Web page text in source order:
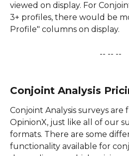
viewed on display. For
3+ profiles, there would be
Profile" columns on display.
-- -- --
Conjoint Analysis
Conjoint Analysis surveys are
OpinionX, just like all of our
formats. There are some
functionality available for